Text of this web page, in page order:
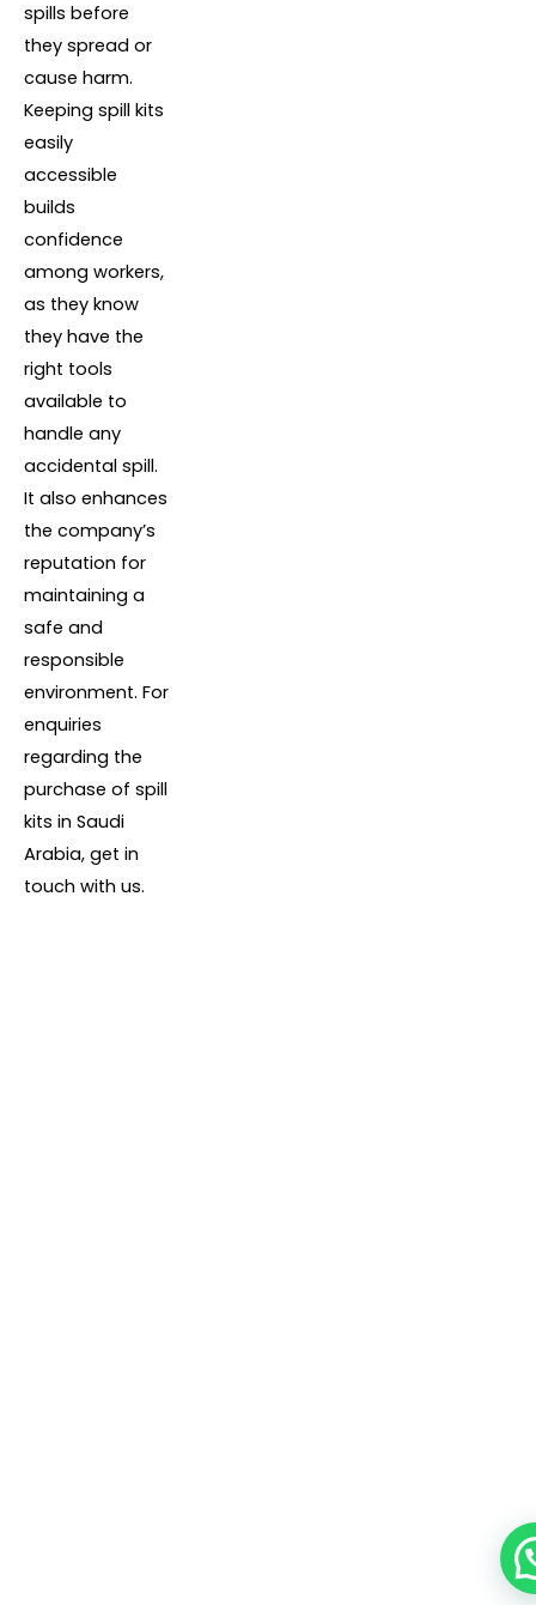
spills before
they spread or
cause harm.
Keeping spill kits
easily
accessible
builds
confidence
among workers,
as they know
they have the
right tools
available to
handle any
accidental spill.
It also enhances
the company’s
reputation for
maintaining a
safe and
responsible
environment. For
enquiries
regarding the
purchase of spill
kits in Saudi
Arabia, get in
touch with us.